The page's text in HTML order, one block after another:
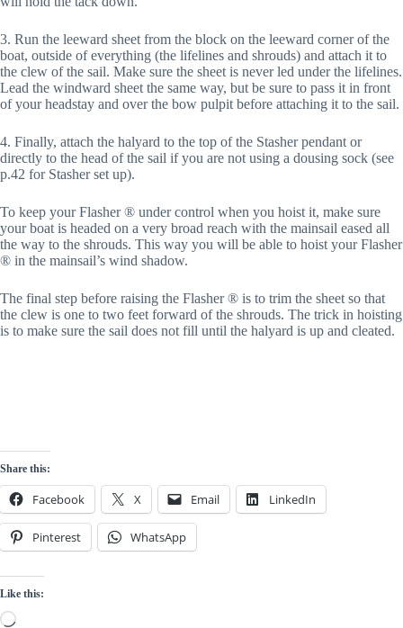
3. Run the leeward sheet from the block on the leeward corner of the
boat, outside of everything (the lifelines and shrouds) and attach it to
the clew of the sail. Make sure the sheet is never led under the lifelines.
Lead the windward sheet the same way, but be sure to pass it in front
of your headstay and over the bow pulpit before attaching it to the sail.
4. Finally, attach the halyard to the top of the Stasher pendant or
directly to the head of the sail if you are not using a dousing sock (see
p.42 for Stasher set up).
To keep your Flasher ® under control when you hoist it, make sure
your boat is headed on a very broad reach with the mainsail eased all
the way to the shrouds. This way you will be able to hoist your Flasher
® in the mainsail’s wind shadow.
The final step before raising the Flasher ® is to trim the sheet so that
the clew is one to two feet forward of the shrouds. The trick in hoisting
is to make sure the sail does not fill until the halyard is up and cleated.
Share this:
Facebook X Email LinkedIn
Pinterest WhatsApp
Like this:
Loading…